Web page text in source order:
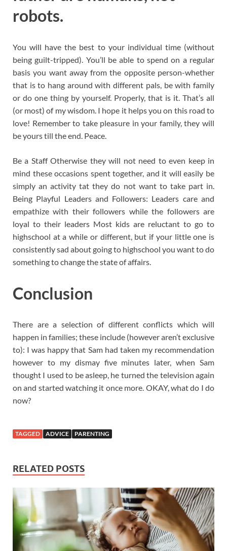
robots.
You will have the best to your individual time (without
being guilt-tripped). You’ll be able to spend on a regular
basis you want away from the opposite person-whether
that is to hang around with different pals, be with family
or do one thing by yourself. Properly, that is it. That’s all
(or most) of my wisdom. I hope it helps you on this road to
love! Remember to take pleasure in your family, they will
be yours till the end. Peace.
Be a Staff Otherwise they will not need to even keep in
mind these occasions spent together, and it will easily be
simply an activity tat they do not want to take part in.
Being Playful Leaders and Followers: Leaders care and
empathize with their followers while the followers are
loyal to their leaders Most kids are reluctant to go to
highschool at a while or different, but if your little one is
consistently sad about going to highschool you want to do
something to change the state of affairs.
Conclusion
There are a selection of different conflicts which will
happen in families; these include (however aren’t exclusive
to): I was happy that Sam had taken my recommendation
however to my dismay five minutes later, when Sam
thought I used to be asleep, he turned the television again
on and started watching it once more. OKAY, what do I do
now?
TAGGED ADVICE PARENTING
RELATED POSTS